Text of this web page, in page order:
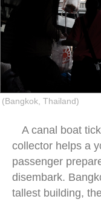
(Bangkok, Thailand)
A canal boat
collector helps a
passenger
disembark.
tallest building,